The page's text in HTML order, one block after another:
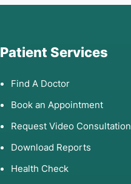
Patient Services
Find A Doctor
Book an Appointment
Request Video Consultation
Download Reports
Health Check